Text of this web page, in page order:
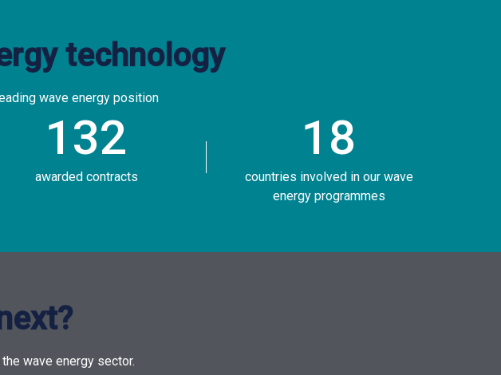
technology
wave energy position
132
awarded contracts
18
countries involved in our wave
energy programmes
wave energy sector.